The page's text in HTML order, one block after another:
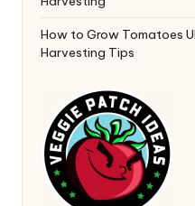
How to Grow Tomatoes
Harvesting Tips